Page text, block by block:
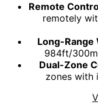
Remote
remotely
Long-Range
984ft/
Dual-Zone
zones with